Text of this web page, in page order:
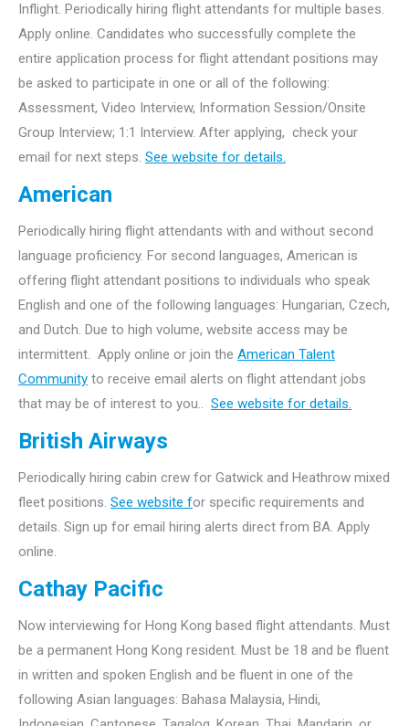
Inflight. Periodically hiring flight attendants for multiple bases.
Apply online. Candidates who successfully complete the
entire application process for flight attendant positions may
be asked to participate in one or all of the following:
Assessment, Video Interview, Information Session/Onsite
Group Interview; 1:1 Interview. After applying, check your
email for next steps. See website for details.
American
Periodically hiring flight attendants with and without second
language proficiency. For second languages, American is
offering flight attendant positions to individuals who speak
English and one of the following languages: Hungarian, Czech,
and Dutch. Due to high volume, website access may be
intermittent. Apply online or join the American Talent
Community to receive email alerts on flight attendant jobs
that may be of interest to you.. See website for details.
British Airways
Periodically hiring cabin crew for Gatwick and Heathrow mixed
fleet positions. See website for specific requirements and
details. Sign up for email hiring alerts direct from BA. Apply
online.
Cathay Pacific
Now interviewing for Hong Kong based flight attendants. Must
be a permanent Hong Kong resident. Must be 18 and be fluent
in written and spoken English and be fluent in one of the
following Asian languages: Bahasa Malaysia, Hindi,